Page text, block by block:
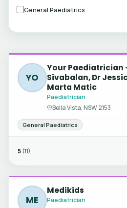
General Paediatrics
YO
Your Paediatrician
Sivabalan, Dr
Marta Matic
Paediatrician
Bella Vista, NSW 2153
General Paediatrics
5 (11)
ME
Medikids
Paediatrician